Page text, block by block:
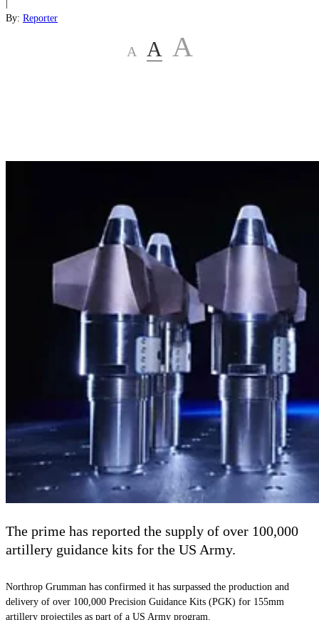
By: Reporter
A A A
The prime has reported the supply of over 100,000
artillery guidance kits for the US Army.
Northrop Grumman has confirmed it has surpassed the production and
delivery of over 100,000 Precision Guidance Kits (PGK) for 155mm
artillery projectiles as part of a US Army program.